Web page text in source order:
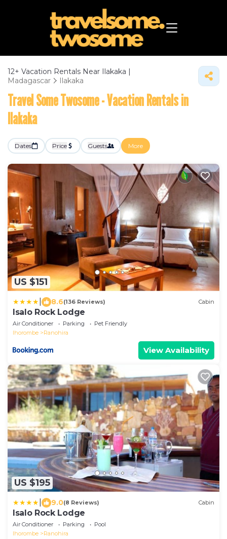
12+ Vacation Rentals Near Ilakaka |
Madagascar
Ilakaka
Travel Some Twosome - Vacation Rentals in
Ilakaka
Dates Price Guests More
US $151
8.6(136 Reviews) Cabin
Isalo Rock Lodge
Air Conditioner Parking
Pet Friendly
Ihorombe
Ranohira
View Availability
US $195
9.0(8 Reviews) Cabin
Isalo Rock Lodge
Air Conditioner Parking
Pool
Ihorombe
Ranohira